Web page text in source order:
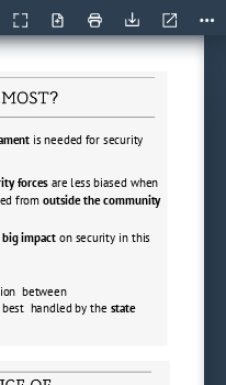
Presentation
Mode
Open Print Download
Current
View
is needed for security
forces are less biased when
from outside the community
big impact on security in this
between
handled by the state
?